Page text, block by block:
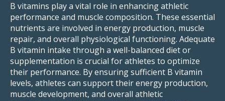
B vitamins play a vital role in enhancing athletic
performance and muscle composition. These essential
nutrients are involved in energy production, muscle
repair, and overall physiological functioning. Adequate
B vitamin intake through a well-balanced diet or
supplementation is crucial for athletes to optimize
their performance. By ensuring sufficient B vitamin
levels, athletes can support their energy production,
muscle development, and overall athletic